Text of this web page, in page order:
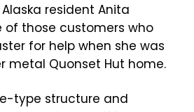
resident Anita
of those customers who
for help when she was
metal Quonset Hut home.
type structure and